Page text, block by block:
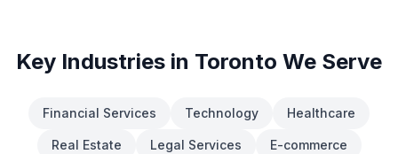
Key Industries in Toronto We Serve
Financial Services Technology Healthcare
Real Estate Legal Services E-commerce